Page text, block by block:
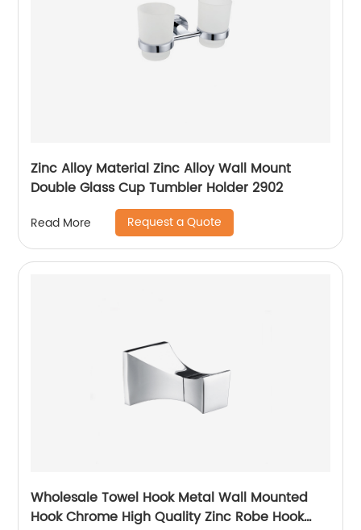
Zinc Alloy Material Zinc Alloy Wall Mount
Double Glass Cup Tumbler Holder 2902
Read More Request a Quote
Wholesale Towel Hook Metal Wall Mounted
Hook Chrome High Quality Zinc Robe Hook